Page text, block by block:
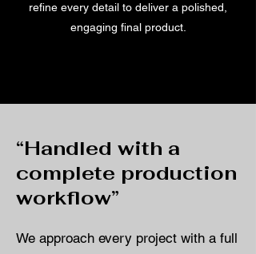
refine every detail to deliver a polished,
engaging final product.
“Handled with a
complete production
workflow”
We approach every project with a full